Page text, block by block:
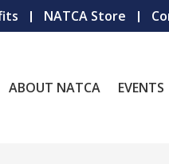
NATCA Store
ABOUT NATCA EVENTS